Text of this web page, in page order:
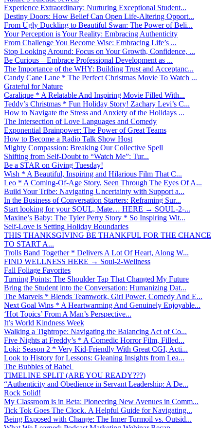
Experience Extraordinary: Nurturing Exceptional Student...
Destiny Doors: How Belief Can Open Life-Altering Opport...
From Ugly Duckling to Beautiful Swan: The Power of Beli...
Your Perception is Your Reality: Embracing Authenticity
From Challenge You Become Wise: Embracing Life’s ...
Stop Looking Around: Focus on Your Growth, Confidence, ...
Be Curious – Embrace Professional Development as ...
The Importance of the WHY: Building Trust and Acceptanc...
Candy Cane Lane * The Perfect Christmas Movie To Watch ...
Grateful for Nature
Caralique * A Relatable And Inspiring Movie Filled With...
Teddy’s Christmas * Fun Holiday Story! Zachary Levi’s C...
How to Navigate the Stress and Anxiety of the Holidays ...
The Intersection of Love Languages and Comedy
Exponential Brainpower: The Power of Great Teams
How to Become a Radio Talk Show Host
Mighty Compassion: Breaking Our Collective Spell
Shifting from Self-Doubt to “Watch Me”: Tur...
Be a STAR on Giving Tuesday!
Wish * A Beautiful, Inspiring and Hilarious Film That C...
Leo * A Coming-Of-Age Story, Seen Through The Eyes Of A...
Build Your Tribe: Navigating Uncertainty with Support a...
In the Business of Conversation Starters: Reframing Sur...
Start looking for your SOUL, Mate… HERE → SOUL-2-...
Maxine’s Baby: The Tyler Perry Story * So Inspiring Wit...
Self-Love is Setting Holiday Boundaries
THIS THANKSGIVING BE THANKFUL FOR THE CHANCE
TO START A...
Trolls Band Together * Delivers A Lot Of Heart, Along W...
FIND WELLNESS HERE → Soul-2-Wellness
Fall Foliage Favorites
Turning Points: The Shoulder Tap That Changed My Future
Bring the Student into the Conversation: Humanizing Dat...
The Marvels * Blends Teamwork, Girl Power, Comedy And E...
Next Goal Wins * A Heartwarming And Genuinely Enjoyable...
‘Hot Topics’ From A Man’s Perspective...
It’s World Kindness Week
Walking a Tightrope: Navigating the Balancing Act of Co...
Five Nights at Freddy’s * A Comedic Horror Film, Filled...
Loki: Season 2 * Very Kid-Friendly With Great CGI, Acti...
Look to History for Lessons: Gleaning Insights from Lea...
The Bubbles of Babel
TIMELINE SPLIT (ARE YOU READY???)
“Authenticity and Obedience in Servant Leadership: A De...
Rock Solid!
My Classroom is in Beta: Pioneering New Avenues in Comm...
Tick Tok Goes The Clock. A Helpful Guide for Navigating...
Being Exposed with Change: The Inner Turmoil vs. Outsid...